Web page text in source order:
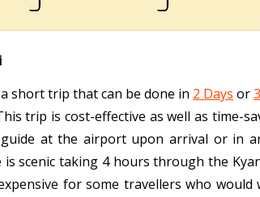
short trip that can be done in 2 Days or
trip is cost-effective as well as time-
at the airport upon arrival or in
is scenic taking 4 hours through the
for some travellers who